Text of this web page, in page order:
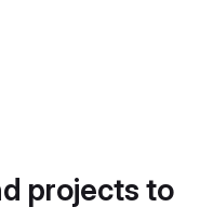
projects to